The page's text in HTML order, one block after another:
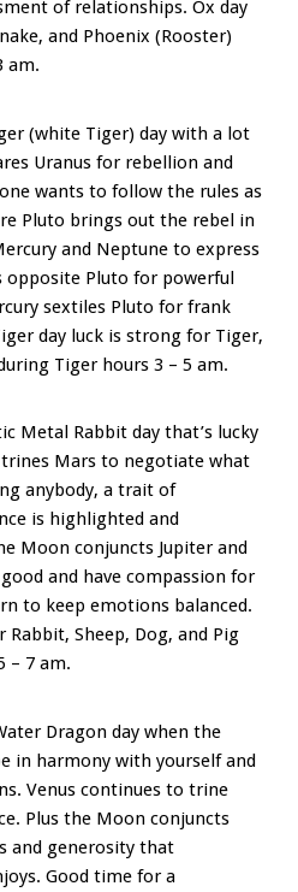
of relationships. Ox day
and Phoenix (Rooster)
am.
(white Tiger) day with a lot
Uranus for rebellion and
wants to follow the rules as
Pluto brings out the rebel in
and Neptune to express
opposite Pluto for powerful
sextiles Pluto for frank
day luck is strong for Tiger,
Tiger hours 3 – 5 am.
Metal Rabbit day that’s lucky
Mars to negotiate what
anybody, a trait of
is highlighted and
Moon conjuncts Jupiter and
and have compassion for
to keep emotions balanced.
Sheep, Dog, and Pig
– 7 am.
Dragon day when the
in harmony with yourself and
Venus continues to trine
Plus the Moon conjuncts
and generosity that
Good time for a